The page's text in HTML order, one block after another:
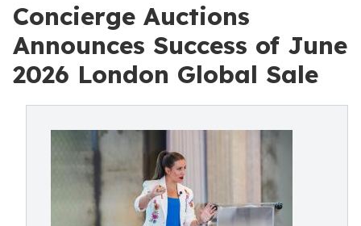
Concierge Auctions
Announces Success of June
2026 London Global Sale